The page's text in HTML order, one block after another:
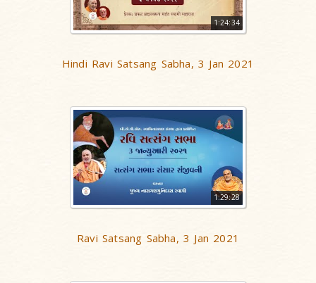
1:24:34
Hindi Ravi Satsang Sabha, 3 Jan 2021
1:29:28
Ravi Satsang Sabha, 3 Jan 2021